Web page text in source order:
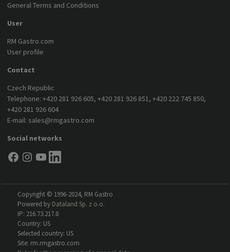
General Terms and Conditions
User
RM Gastro.com
User profile
Contact
Czech Republic
Telephone:+420 281 926 605,+420 281 926 851,+420 222 745 850,
+420 281 926 604
E-mail: sales@rmgastro.com
Social networks
Copyright © 1996-2024, RM Gastro
Powered by Dataland Sp. z o.o.
IP: 216.73.217.8
Country: US
Selected country: US
Site: rm.rmgastro.com